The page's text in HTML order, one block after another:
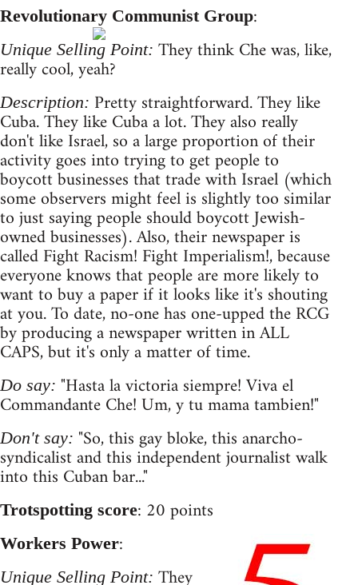
Revolutionary Communist Group:
Unique Selling Point: They think Che was, like,
really cool, yeah?
Description: Pretty straightforward. They like
Cuba. They like Cuba a lot. They also really
don't like Israel, so a large proportion of their
activity goes into trying to get people to
boycott businesses that trade with Israel (which
some observers might feel is slightly too similar
to just saying people should boycott Jewish-
owned businesses). Also, their newspaper is
called Fight Racism! Fight Imperialism!, because
everyone knows that people are more likely to
want to buy a paper if it looks like it's shouting
at you. To date, no-one has one-upped the RCG
by producing a newspaper written in ALL
CAPS, but it's only a matter of time.
Do say: "Hasta la victoria siempre! Viva el
Commandante Che! Um, y tu mama tambien!"
Don't say: "So, this gay bloke, this anarcho-
syndicalist and this independent journalist walk
into this Cuban bar..."
Trotspotting score: 20 points
Workers Power:
Unique Selling Point: They